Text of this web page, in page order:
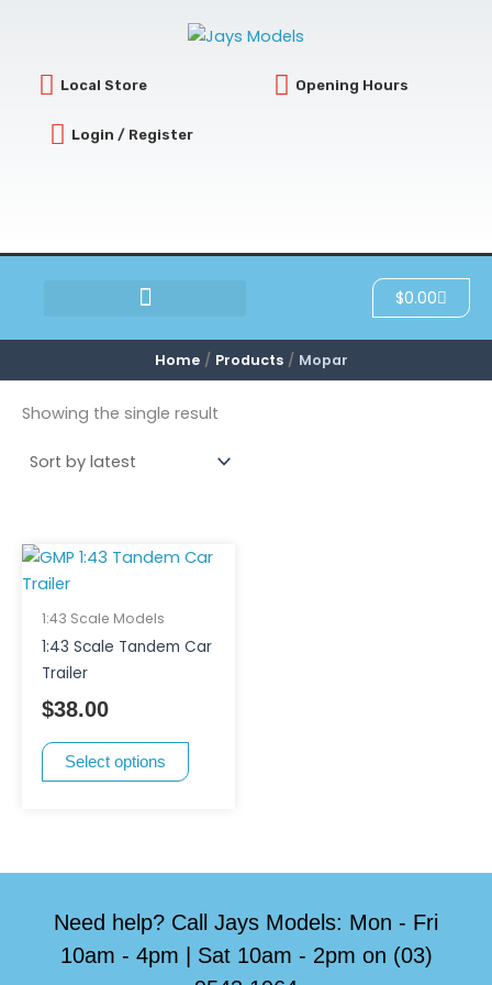
Local Store Opening Hours
Login / Register
$0.00Cart
Home Products Mopar
Showing the single result
1:43 Scale Models
1:43 Scale Tandem Car
Trailer
$38.00
Select options
This
may
be
product
Need help? Call Jays Models: Mon - Fri
10am - 4pm | Sat 10am - 2pm on (03)